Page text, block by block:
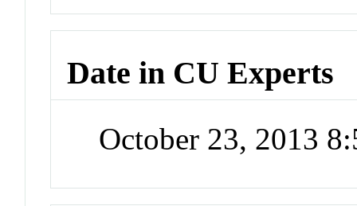
Date in CU Experts
October 23, 2013